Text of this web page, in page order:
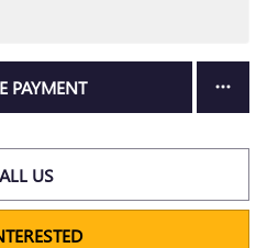
PAYMENT
US